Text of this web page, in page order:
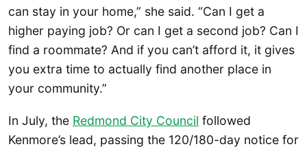
can stay in your home,” she said. “Can I get a
higher paying job? Or can I get a second job? Can I
find a roommate? And if you can’t afford it, it gives
you extra time to actually find another place in
your community.”
In July, the Redmond City Council followed
Kenmore’s lead, passing the 120/180-day notice for